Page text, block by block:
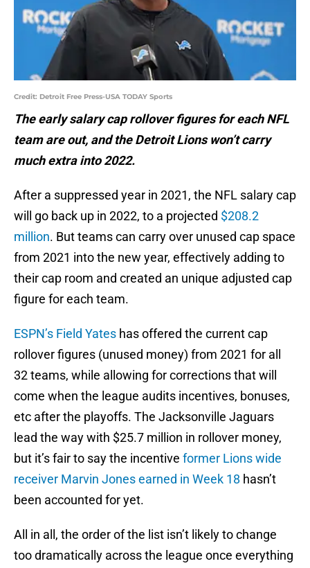
Credit: Detroit Free Press-USA TODAY Sports
The early salary cap rollover figures for each NFL
team are out, and the Detroit Lions won’t carry
much extra into 2022.
After a suppressed year in 2021, the NFL salary cap
will go back up in 2022, to a projected $208.2
million. But teams can carry over unused cap space
from 2021 into the new year, effectively adding to
their cap room and created an unique adjusted cap
figure for each team.
ESPN’s Field Yates has offered the current cap
rollover figures (unused money) from 2021 for all
32 teams, while allowing for corrections that will
come when the league audits incentives, bonuses,
etc after the playoffs. The Jacksonville Jaguars
lead the way with $25.7 million in rollover money,
but it’s fair to say the incentive former Lions wide
receiver Marvin Jones earned in Week 18 hasn’t
been accounted for yet.
All in all, the order of the list isn’t likely to change
too dramatically across the league once everything